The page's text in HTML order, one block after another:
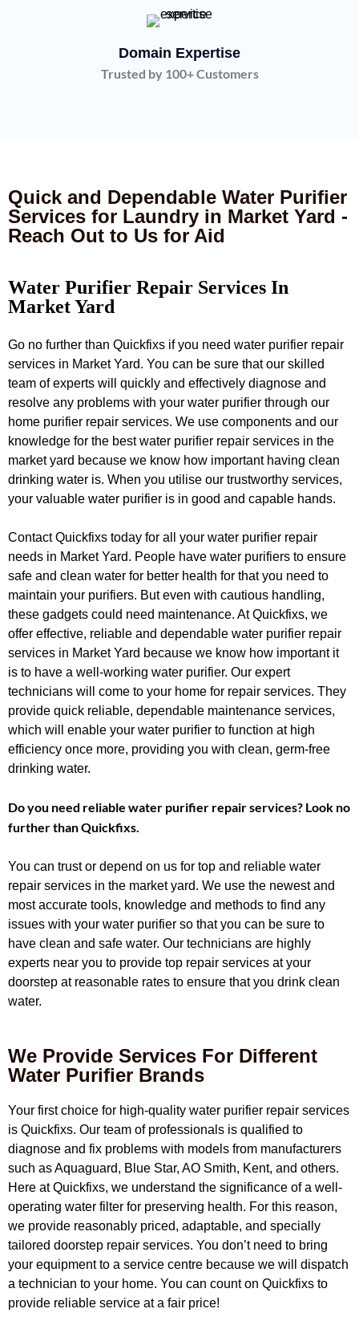
Domain Expertise
Trusted by 100+ Customers
Quick and Dependable Water Purifier
Services for Laundry in Market Yard -
Reach Out to Us for Aid
Water Purifier Repair Services In
Market Yard
Go no further than Quickfixs if you need water purifier repair
services in Market Yard. You can be sure that our skilled
team of experts will quickly and effectively diagnose and
resolve any problems with your water purifier through our
home purifier repair services. We use components and our
knowledge for the best water purifier repair services in the
market yard because we know how important having clean
drinking water is. When you utilise our trustworthy services,
your valuable water purifier is in good and capable hands.
Contact Quickfixs today for all your water purifier repair
needs in Market Yard. People have water purifiers to ensure
safe and clean water for better health for that you need to
maintain your purifiers. But even with cautious handling,
these gadgets could need maintenance. At Quickfixs, we
offer effective, reliable and dependable water purifier repair
services in Market Yard because we know how important it
is to have a well-working water purifier. Our expert
technicians will come to your home for repair services. They
provide quick reliable, dependable maintenance services,
which will enable your water purifier to function at high
efficiency once more, providing you with clean, germ-free
drinking water.
Do you need reliable water purifier repair services? Look no
further than Quickfixs.
You can trust or depend on us for top and reliable water
repair services in the market yard. We use the newest and
most accurate tools, knowledge and methods to find any
issues with your water purifier so that you can be sure to
have clean and safe water. Our technicians are highly
experts near you to provide top repair services at your
doorstep at reasonable rates to ensure that you drink clean
water.
We Provide Services For Different
Water Purifier Brands
Your first choice for high-quality water purifier repair services
is Quickfixs. Our team of professionals is qualified to
diagnose and fix problems with models from manufacturers
such as Aquaguard, Blue Star, AO Smith, Kent, and others.
Here at Quickfixs, we understand the significance of a well-
operating water filter for preserving health. For this reason,
we provide reasonably priced, adaptable, and specially
tailored doorstep repair services. You don’t need to bring
your equipment to a service centre because we will dispatch
a technician to your home. You can count on Quickfixs to
provide reliable service at a fair price!